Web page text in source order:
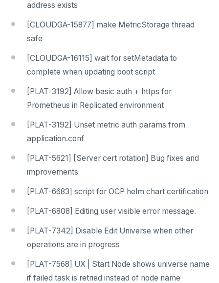
address exists
[CLOUDGA-15877] make MetricStorage thread
safe
[CLOUDGA-16115] wait for setMetadata to
complete when updating boot script
[PLAT-3192] Allow basic auth + https for
Prometheus in Replicated environment
[PLAT-3192] Unset metric auth params from
application.conf
[PLAT-5621] [Server cert rotation] Bug fixes and
improvements
[PLAT-6683] script for OCP helm chart certification
[PLAT-6808] Editing user visible error message.
[PLAT-7342] Disable Edit Universe when other
operations are in progress
[PLAT-7568] UX | Start Node shows universe name
if failed task is retried instead of node name